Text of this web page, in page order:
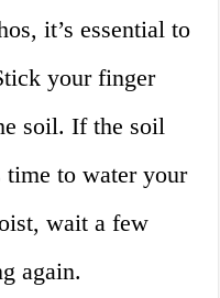
it’s essential to
your finger
soil. If the soil
time to water your
wait a few
again.